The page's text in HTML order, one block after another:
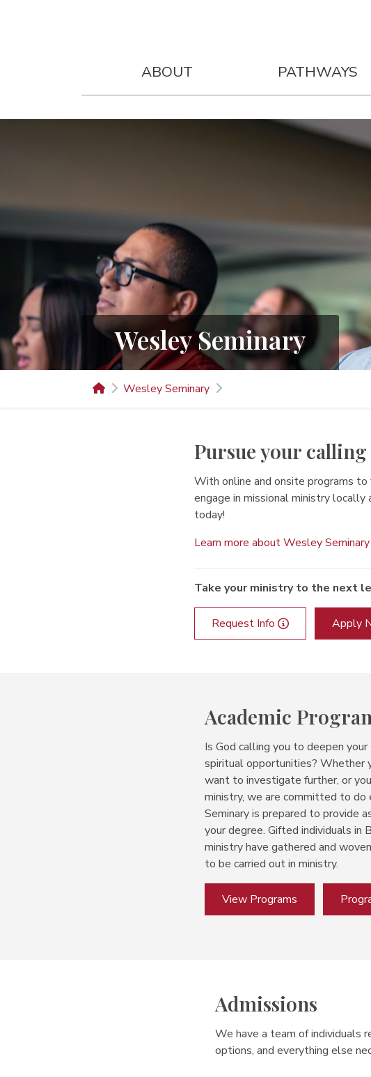
ABOUT PATHWAYS
Wesley Seminary
Wesley Seminary
Pursue your
With online and onsite programs
engage in missional ministry
today!
Learn more about Wesley
Take your ministry to the next
Request Info Apply
Academic
Is God calling you to deepen
spiritual opportunities? Whether
want to investigate further, or
ministry, we are committed to
Seminary is prepared toprovide
your degree.Gifted individuals in
ministry have gathered and
to be carried out in ministry.
View Programs
Admissions
We have a team of individuals
options, and everything else